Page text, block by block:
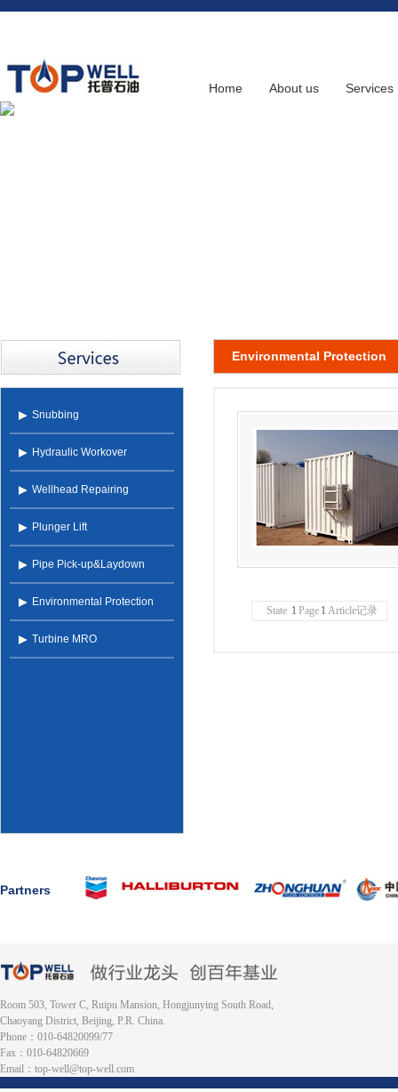
Home About us Services
Snubbing
Hydraulic Workover
Wellhead Repairing
Plunger Lift
Pipe Pick-up&Laydown
Environmental Protection
Turbine MRO
Environmental Protection
State 1 Page 1 Article记录
Partners
Room 503, Tower C, Ruipu Mansion, Hongjunying South Road,
Chaoyang District, Beijing, P.R. China.
Phone：010-64820099/77
Fax：010-64820669
Email：top-well@top-well.com